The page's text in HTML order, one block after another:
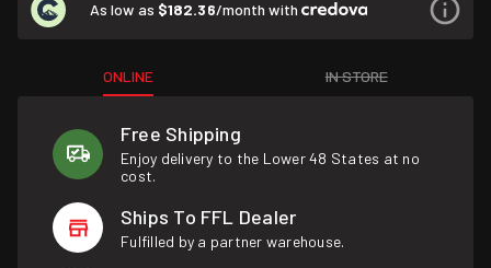
As low as $182.36/month with
ONLINE IN STORE
Free Shipping
Enjoy delivery to the Lower 48 States at no
cost.
Ships To FFL Dealer
Fulfilled by a partner warehouse.